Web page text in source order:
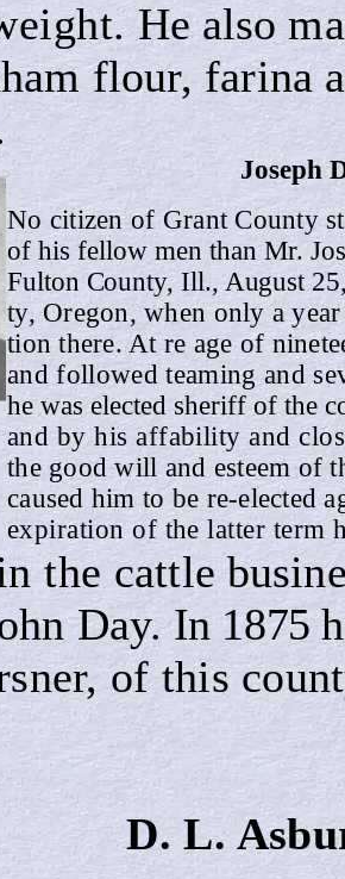
He also
flour, farina
Joseph
No citizen of Grant County
of his fellow men than Mr.
Fulton County, Ill., August
ty, Oregon, when only a
tion there. At re age of
and followed teaming and
he was elected sheriff of the
and by his affability and
the good will and esteem of
caused him to be re-elected
expiration of the latter term
thecattle
Day.In 1875
of this
D. L.